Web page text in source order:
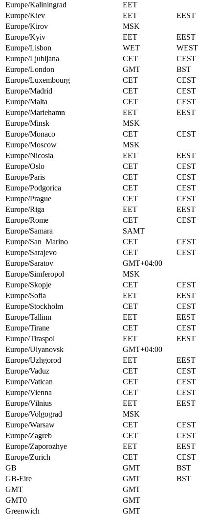
Europe/Kaliningrad
EET
Europe/Kiev
EET
EEST
Europe/Kirov
MSK
Europe/Kyiv
EET
EEST
Europe/Lisbon
WET
WEST
Europe/Ljubljana
CET
CEST
Europe/London
GMT
BST
Europe/Luxembourg
CET
CEST
Europe/Madrid
CET
CEST
Europe/Malta
CET
CEST
Europe/Mariehamn
EET
EEST
Europe/Minsk
MSK
Europe/Monaco
CET
CEST
Europe/Moscow
MSK
Europe/Nicosia
EET
EEST
Europe/Oslo
CET
CEST
Europe/Paris
CET
CEST
Europe/Podgorica
CET
CEST
Europe/Prague
CET
CEST
Europe/Riga
EET
EEST
Europe/Rome
CET
CEST
Europe/Samara
SAMT
Europe/San_Marino
CET
CEST
Europe/Sarajevo
CET
CEST
Europe/Saratov
GMT+04:00
Europe/Simferopol
MSK
Europe/Skopje
CET
CEST
Europe/Sofia
EET
EEST
Europe/Stockholm
CET
CEST
Europe/Tallinn
EET
EEST
Europe/Tirane
CET
CEST
Europe/Tiraspol
EET
EEST
Europe/Ulyanovsk
GMT+04:00
Europe/Uzhgorod
EET
EEST
Europe/Vaduz
CET
CEST
Europe/Vatican
CET
CEST
Europe/Vienna
CET
CEST
Europe/Vilnius
EET
EEST
Europe/Volgograd
MSK
Europe/Warsaw
CET
CEST
Europe/Zagreb
CET
CEST
Europe/Zaporozhye
EET
EEST
Europe/Zurich
CET
CEST
GB
GMT
BST
GB-Eire
GMT
BST
GMT
GMT
GMT0
GMT
Greenwich
GMT